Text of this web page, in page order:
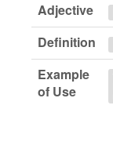
Adjective
Definition
Example
of Use